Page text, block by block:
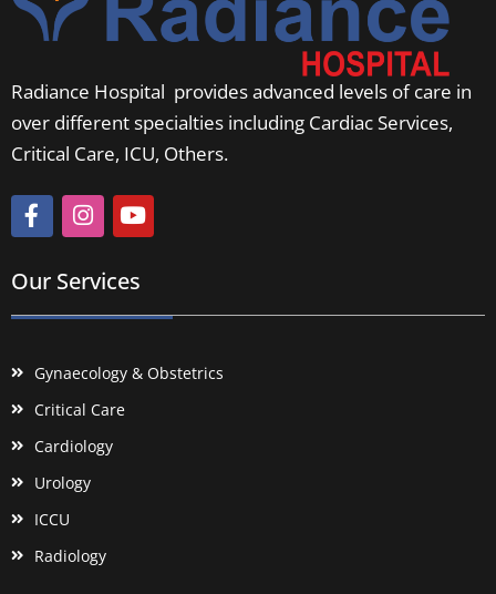
Radiance Hospital provides advanced levels of care in
over different specialties including Cardiac Services,
Critical Care, ICU, Others.
Our Services
Gynaecology & Obstetrics
Critical Care
Cardiology
Urology
ICCU
Radiology